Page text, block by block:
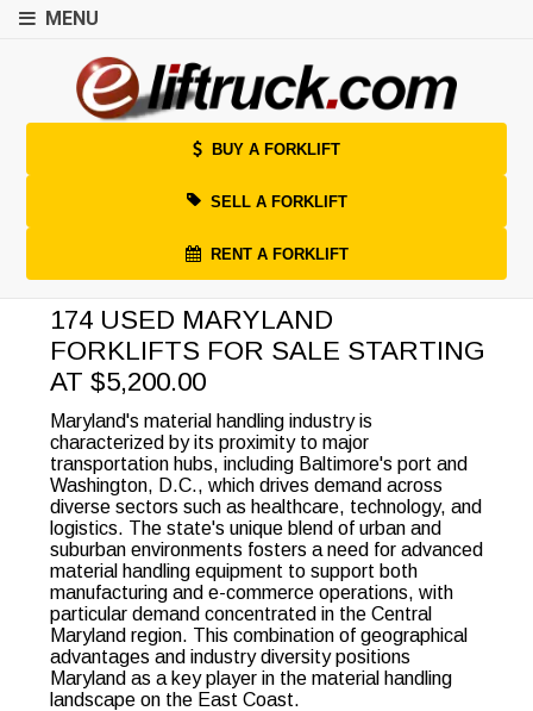
MENU
BUY A FORKLIFT
SELL A FORKLIFT
RENT A FORKLIFT
174 USED MARYLAND
FORKLIFTS FOR SALE STARTING
AT $5,200.00
Maryland's material handling industry is
characterized by its proximity to major
transportation hubs, including Baltimore's port and
Washington, D.C., which drives demand across
diverse sectors such as healthcare, technology, and
logistics. The state's unique blend of urban and
suburban environments fosters a need for advanced
material handling equipment to support both
manufacturing and e-commerce operations, with
particular demand concentrated in the Central
Maryland region. This combination of geographical
advantages and industry diversity positions
Maryland as a key player in the material handling
landscape on the East Coast.